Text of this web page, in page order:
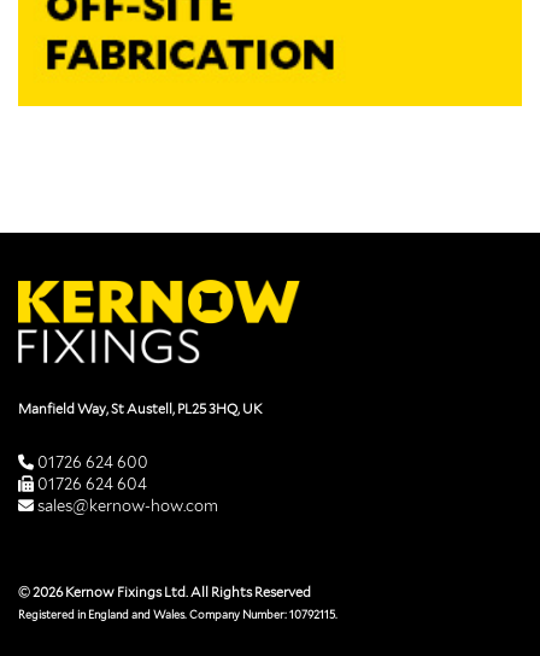
Manfield Way, St Austell, PL25 3HQ, UK
01726 624 600
01726 624 604
sales@kernow-how.com
© 2026 Kernow Fixings Ltd. All Rights Reserved
Registered in England and Wales. Company Number: 10792115.